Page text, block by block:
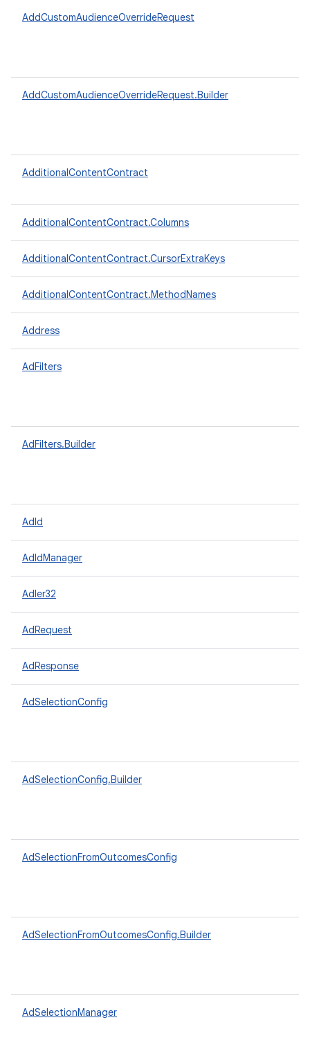
AddCustomAudienceOverrideRequest
AddCustomAudienceOverrideRequest.Builder
AdditionalContentContract
AdditionalContentContract.Columns
AdditionalContentContract.CursorExtraKeys
AdditionalContentContract.MethodNames
Address
AdFilters
AdFilters.Builder
AdId
AdIdManager
Adler32
AdRequest
AdResponse
AdSelectionConfig
AdSelectionConfig.Builder
AdSelectionFromOutcomesConfig
AdSelectionFromOutcomesConfig.Builder
AdSelectionManager